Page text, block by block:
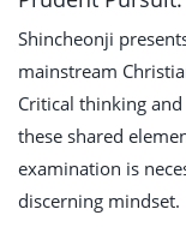
Shincheonji
mainstream
Critical thinking
these shared
examination is
discerning mindset.